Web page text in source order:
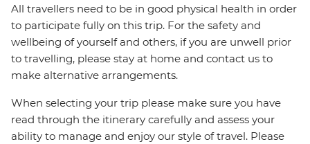
All travellers need to be in good physical health in order
to participate fully on this trip. For the safety and
wellbeing of yourself and others, if you are unwell prior
to travelling, please stay at home and contact us to
make alternative arrangements.
When selecting your trip please make sure you have
read through the itinerary carefully and assess your
ability to manage and enjoy our style of travel. Please